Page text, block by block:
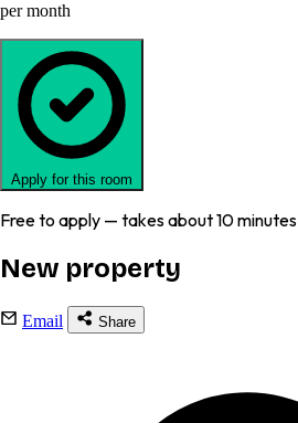
per month
Apply for this room
Free to apply — takes about 10 minutes
New property
Email Share